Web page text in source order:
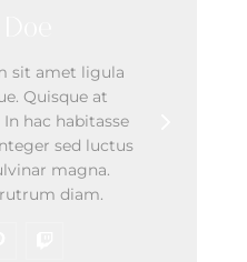
sit amet ligula
Quisque at
hac habitasse
sed luctus
magna.
diam.